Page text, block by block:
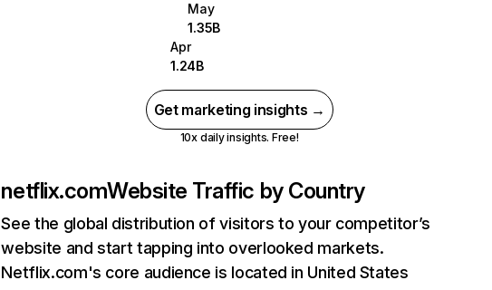
May
1.35B
Apr
1.24B
Get marketing insights →
10x daily insights. Free!
netflix.comWebsite Traffic by Country
See the global distribution of visitors to your competitor’s
website and start tapping into overlooked markets.
Netflix.com's core audience is located in United States